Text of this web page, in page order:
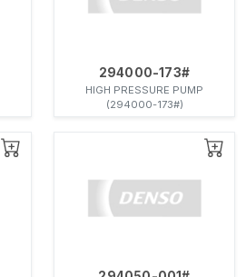
294000-173#
HIGH PRESSURE PUMP
(294000-173#)